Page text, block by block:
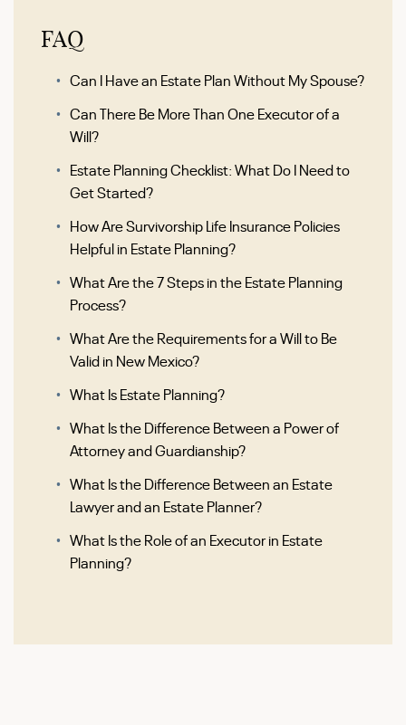
FAQ
Can I Have an Estate Plan Without My Spouse?
Can There Be More Than One Executor of a
Will?
Estate Planning Checklist: What Do I Need to
Get Started?
How Are Survivorship Life Insurance Policies
Helpful in Estate Planning?
What Are the 7 Steps in the Estate Planning
Process?
What Are the Requirements for a Will to Be
Valid in New Mexico?
What Is Estate Planning?
What Is the Difference Between a Power of
Attorney and Guardianship?
What Is the Difference Between an Estate
Lawyer and an Estate Planner?
What Is the Role of an Executor in Estate
Planning?